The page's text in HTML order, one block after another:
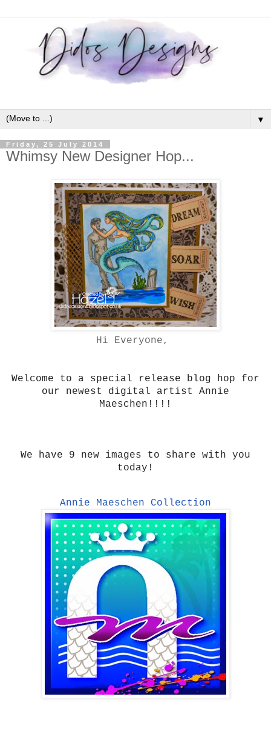
▼
Friday, 25 July 2014
Whimsy New Designer Hop...
Hi Everyone,
Welcome to a special release blog hop for
our newest digital artist Annie
Maeschen!!!!
We have 9 new images to share with you
today!
Annie Maeschen Collection